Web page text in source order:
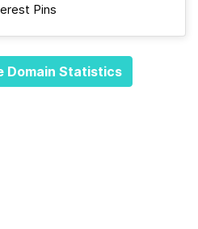
Pins
Domain Statistics